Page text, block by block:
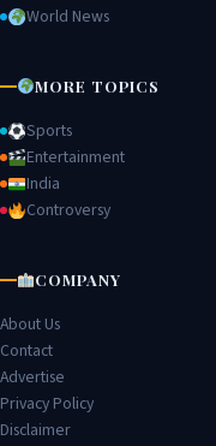
World News
MORE TOPICS
Sports
Entertainment
India
Controversy
COMPANY
About Us
Contact
Advertise
Privacy Policy
Disclaimer